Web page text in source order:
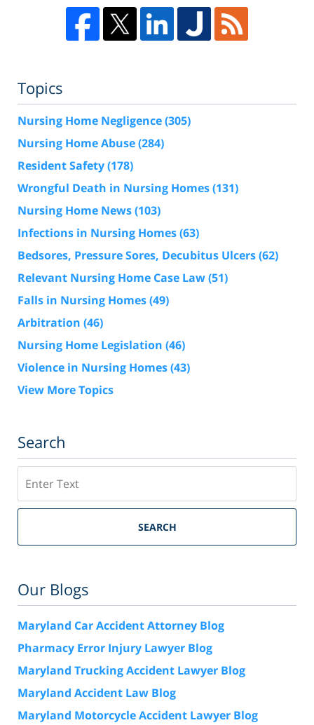
Topics
Nursing Home Negligence(305)
Nursing Home Abuse(284)
Resident Safety(178)
Wrongful Death in Nursing Homes(131)
Nursing Home News(103)
Infections in Nursing Homes(63)
Bedsores, Pressure Sores, Decubitus Ulcers(62)
Relevant Nursing Home Case Law(51)
Falls in Nursing Homes(49)
Arbitration (46)
Nursing Home Legislation (46)
Violence in Nursing Homes(43)
View More Topics
Search
SEARCH
Our Blogs
Maryland Car Accident Attorney Blog
Pharmacy Error Injury Lawyer Blog
Maryland Trucking Accident Lawyer Blog
Maryland Accident Law Blog
Maryland Motorcycle Accident Lawyer Blog